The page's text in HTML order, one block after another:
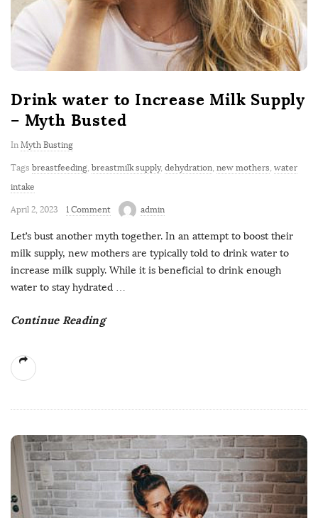
Drink water to Increase Milk Supply
– Myth Busted
In Myth Busting
Tags breastfeeding breastmilk supply, dehydration new mothers water
intake
April 2, 2023 1 Comment admin
Let’s bust another myth together. In an attempt to boost their
milk supply, new mothers are typically told to drink water to
increase milk supply. While it is beneficial to drink enough
water to stay hydrated …
Continue Reading